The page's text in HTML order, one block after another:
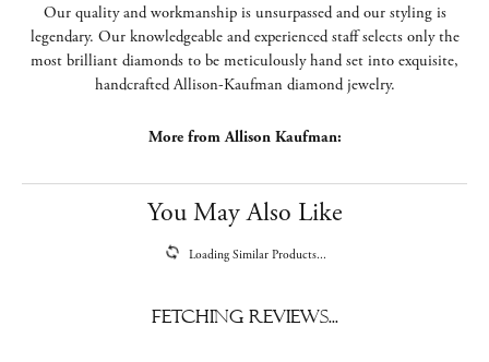
Our quality and workmanship is unsurpassed and our styling is
legendary. Our knowledgeable and experienced staff selects only the
most brilliant diamonds to be meticulously hand set into exquisite,
handcrafted Allison-Kaufman diamond jewelry.
More from Allison Kaufman:
You May Also Like
Loading Similar Products...
Fetching reviews...